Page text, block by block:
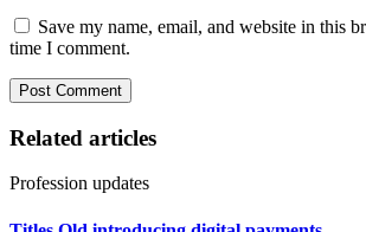
Save my name, email, and website in this
time I comment.
Related articles
Profession updates